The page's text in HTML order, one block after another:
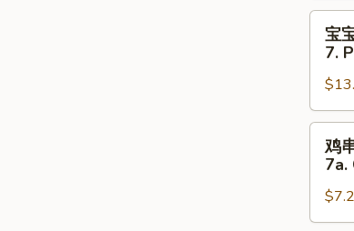
6.
Deep
Fried
Pu
Pu
Platter
宝
7.
7a.
on
鸡
7a.